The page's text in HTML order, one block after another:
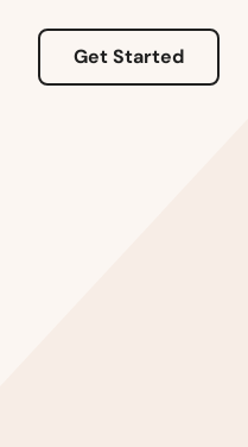
Get Started